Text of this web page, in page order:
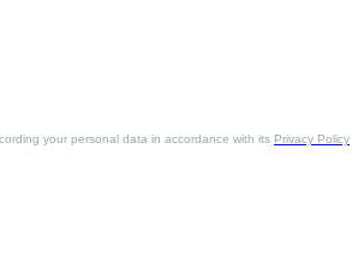
your personal data in accordance with its Privacy Policy